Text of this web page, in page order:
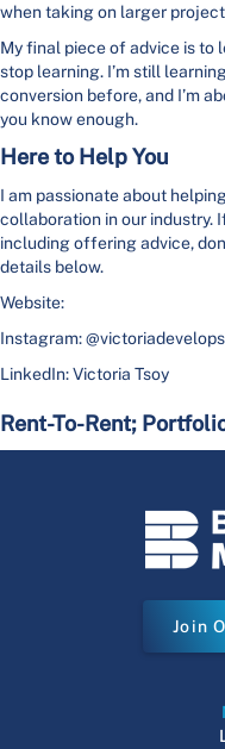
when taking on larger
My final piece of advice is to
stop learning. I’m still
conversion before, and I’m
you know enough.
Here to Help You
I am passionate about
collaboration in our industry.
including offering advice,
details below.
Website:
Instagram: @victoriadevelops
LinkedIn: Victoria Tsoy
Rent-To-Rent;
Join